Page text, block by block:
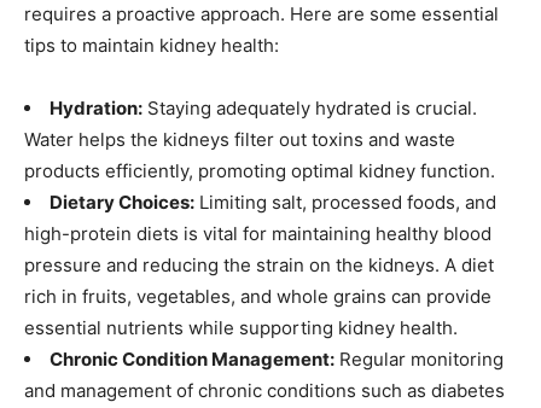
requires a proactive approach. Here are some essential
tips to maintain kidney health:
Hydration: Staying adequately hydrated is crucial.
Water helps the kidneys filter out toxins and waste
products efficiently, promoting optimal kidney function.
Dietary Choices: Limiting salt, processed foods, and
high-protein diets is vital for maintaining healthy blood
pressure and reducing the strain on the kidneys. A diet
rich in fruits, vegetables, and whole grains can provide
essential nutrients while supporting kidney health.
Chronic Condition Management: Regular monitoring
and management of chronic conditions such as diabetes